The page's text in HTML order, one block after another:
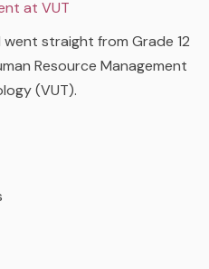
at VUT
straight from Grade 12
Resource Management
(VUT).